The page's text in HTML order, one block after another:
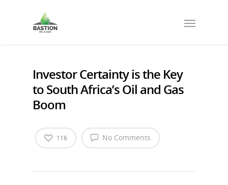
Investor Certainty is the Key
to South Africa’s Oil and Gas
Boom
No Comments
116